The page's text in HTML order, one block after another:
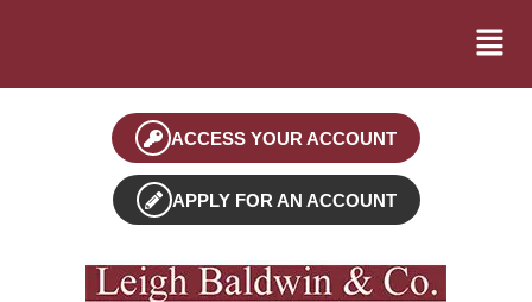
ACCESS YOUR ACCOUNT
APPLY FOR AN ACCOUNT